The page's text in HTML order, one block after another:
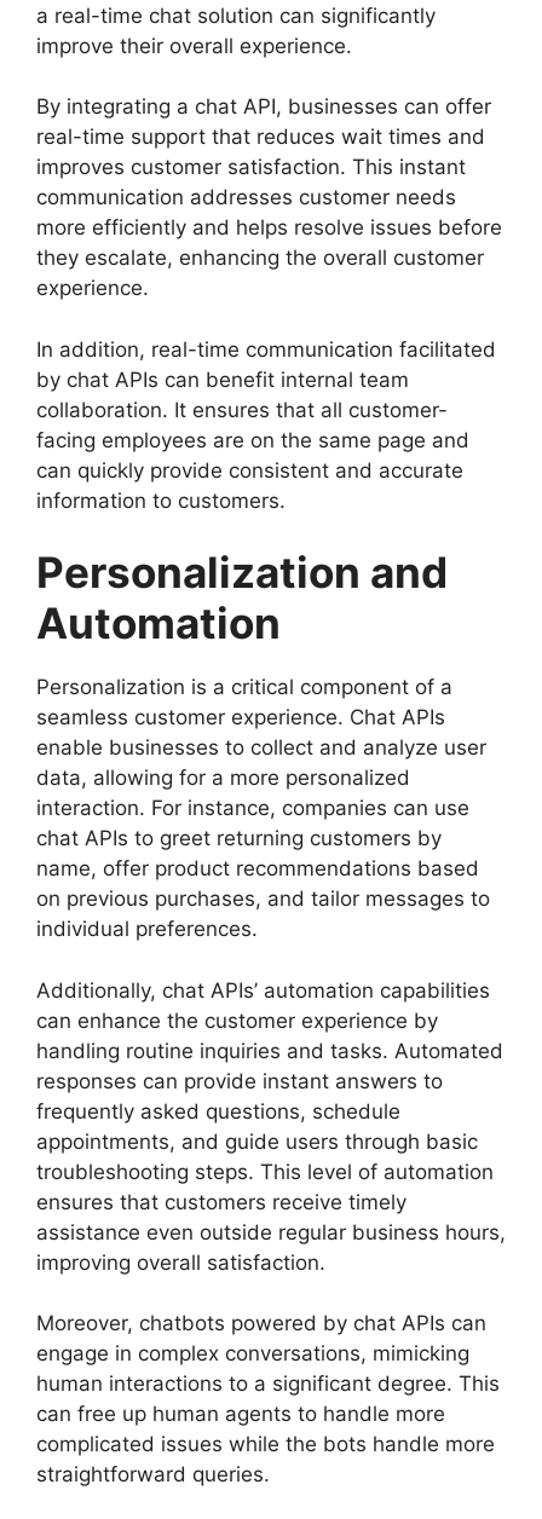
a real-time chat solution can significantly
improve their overall experience.
By integrating a chat API, businesses can offer
real-time support that reduces wait times and
improves customer satisfaction. This instant
communication addresses customer needs
more efficiently and helps resolve issues before
they escalate, enhancing the overall customer
experience.
In addition, real-time communication facilitated
by chat APIs can benefit internal team
collaboration. It ensures that all customer-
facing employees are on the same page and
can quickly provide consistent and accurate
information to customers.
Personalization and
Automation
Personalization is a critical component of a
seamless customer experience. Chat APIs
enable businesses to collect and analyze user
data, allowing for a more personalized
interaction. For instance, companies can use
chat APIs to greet returning customers by
name, offer product recommendations based
on previous purchases, and tailor messages to
individual preferences.
Additionally, chat APIs’ automation capabilities
can enhance the customer experience by
handling routine inquiries and tasks. Automated
responses can provide instant answers to
frequently asked questions, schedule
appointments, and guide users through basic
troubleshooting steps. This level of automation
ensures that customers receive timely
assistance even outside regular business hours,
improving overall satisfaction.
Moreover, chatbots powered by chat APIs can
engage in complex conversations, mimicking
human interactions to a significant degree. This
can free up human agents to handle more
complicated issues while the bots handle more
straightforward queries.